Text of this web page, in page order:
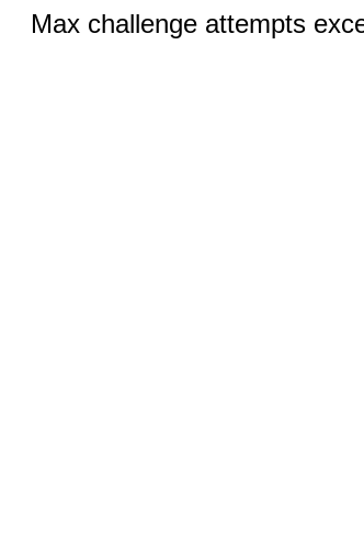
Max challenge attempts